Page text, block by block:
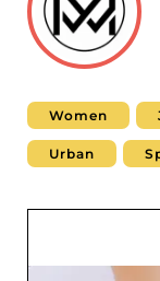
Women
Urban